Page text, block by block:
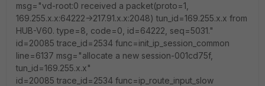
msg="vd-root:0 received a packet(proto=1,
169.255.x.x:64222->217.91.x.x:2048) tun_id=169.255.x.x from
HUB-V60. type=8, code=0, id=64222, seq=5031."
id=20085 trace_id=2534 func=init_ip_session_common
line=6137 msg="allocate a new session-001cd75f,
tun_id=169.255.x.x"
id=20085 trace_id=2534 func=ip_route_input_slow